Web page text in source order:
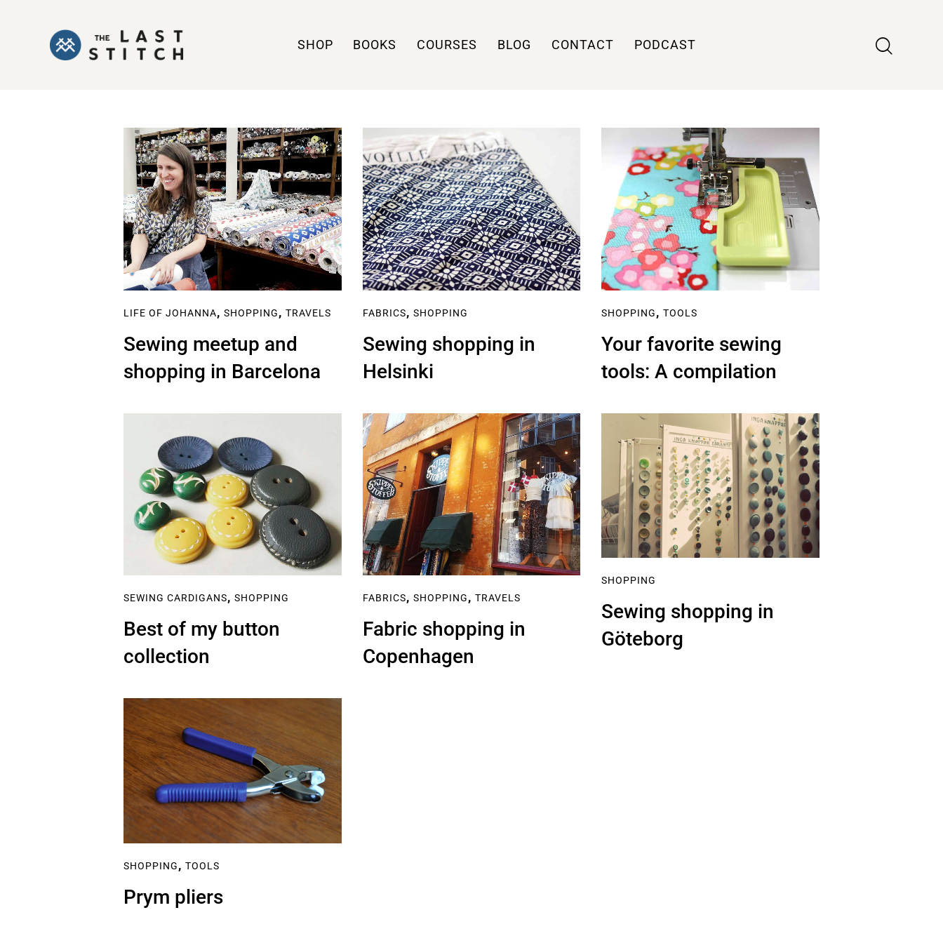
SHOP BOOKS COURSES BLOG CONTACT PODCAST
LIFE OF JOHANNA, SHOPPING, TRAVELS
Sewing meetup and
shopping in Barcelona
FABRICS, SHOPPING
Sewing shopping in
Helsinki
SHOPPING,TOOLS
Your favorite sewing
tools: A compilation
SEWING CARDIGANS, SHOPPING
Best of my button
collection
FABRICS, SHOPPING, TRAVELS
Fabric shopping in
Copenhagen
SHOPPING
Sewing shopping in
Göteborg
SHOPPING, TOOLS
Prym pliers